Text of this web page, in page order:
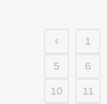
1
5 6
10 11